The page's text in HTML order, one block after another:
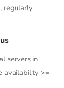
regularly
servers in
availability >=